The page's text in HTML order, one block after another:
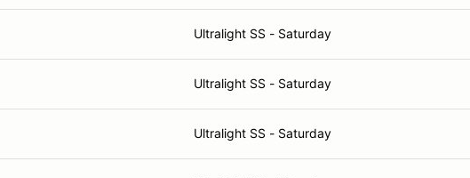
Ultralight SS - Saturday
Ultralight SS - Saturday
Ultralight SS - Saturday